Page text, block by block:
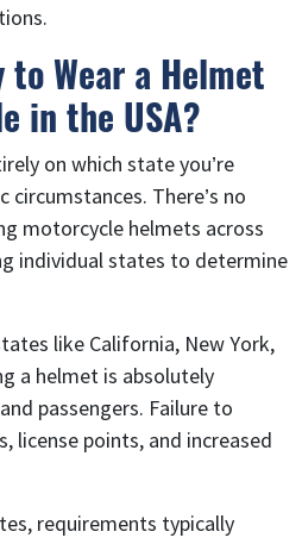
Wear a Helmet
in the USA?
on which state you’re
circumstances. There’s no
motorcycle helmets across
individual states to determine
like California, New York,
a helmet is absolutely
passengers. Failure to
license points, and increased
requirements typically